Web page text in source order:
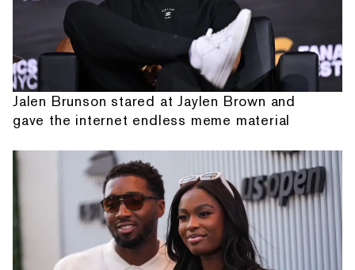
Jalen Brunson stared at Jaylen Brown and
gave the internet endless meme material